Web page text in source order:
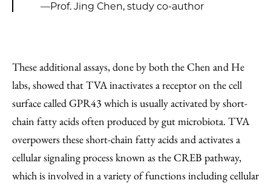
—Prof. Jing Chen, study co-author
These additional assays, done by both the Chen and He
labs, showed that TVA inactivates a receptor on the cell
surface called GPR43 which is usually activated by short-
chain fatty acids often produced by gut microbiota. TVA
overpowers these short-chain fatty acids and activates a
cellular signaling process known as the CREB pathway,
which is involved in a variety of functions including cellular